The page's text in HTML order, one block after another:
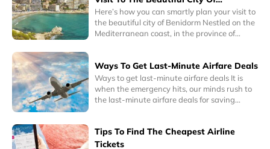
instantly blend well with your personality.
Interestingly, homes with hardwood floors
have a higher sale or resale value.
Benidorm
Here’s how you can smartly plan your visit to
the beautiful city of Benidorm Nestled on the
Mediterranean coast, in the province of
today. It is known for its historic charm as well
as its awe-inspiring skyscrapers and
delightful beaches.
Ways To Get Last-Minute Airfare Deals
Ways to get last-minute airfare deals It is
when the emergency hits, our minds rush to
the last-minute airfare deals for saving
business trip you have to take or any other
family related or medical emergency where
Tips To Find The Cheapest Airline
Tickets